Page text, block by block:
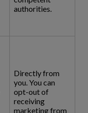
authorities.
Directly from
you. You can
opt-out of
receiving
marketing from